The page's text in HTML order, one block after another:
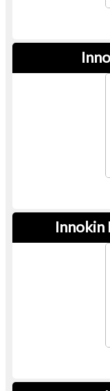
Innokin